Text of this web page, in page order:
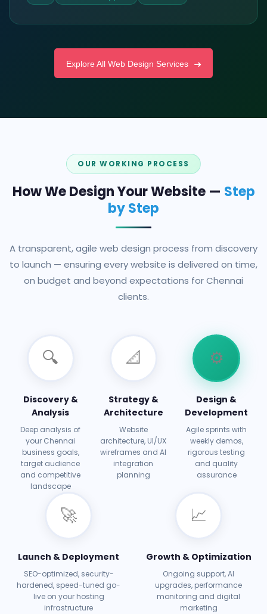
Explore All Web Design Services
OUR WORKING PROCESS
How We Design Your Website — Step
by Step
A transparent, agile web design process from discovery
to launch — ensuring every website is delivered on time,
on budget and beyond expectations for Chennai
clients.
🔍
Discovery &
Analysis
Deep analysis of
your Chennai
business goals,
target audience
and competitive
landscape
📐
Strategy &
Architecture
Website
architecture, UI/UX
wireframes and AI
integration
planning
⚙️
Design &
Development
Agile sprints with
weekly demos,
rigorous testing
and quality
assurance
🚀
Launch & Deployment
SEO-optimized, security-
hardened, speed-tuned go-
live on your hosting
infrastructure
📈
Growth & Optimization
Ongoing support, AI
upgrades, performance
monitoring and digital
marketing